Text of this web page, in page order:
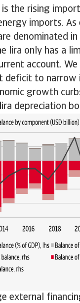
the rising
imports. As
denominated in
lira only has a
account.
deficit to narrow
growth
depreciation
external